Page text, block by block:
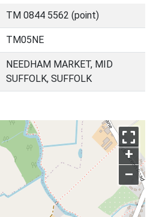
TM 0844 5562 (point)
TM05NE
NEEDHAM MARKET, MID
SUFFOLK, SUFFOLK
+
–